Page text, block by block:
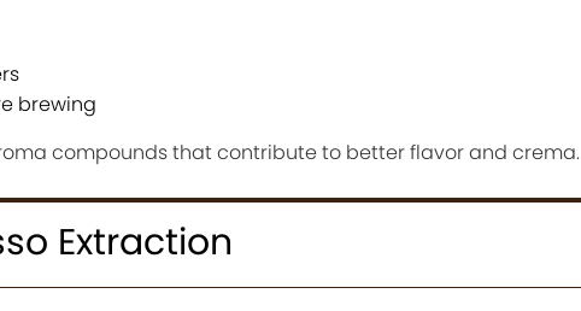
brewing
compounds that contribute to better flavor and crema.
Extraction